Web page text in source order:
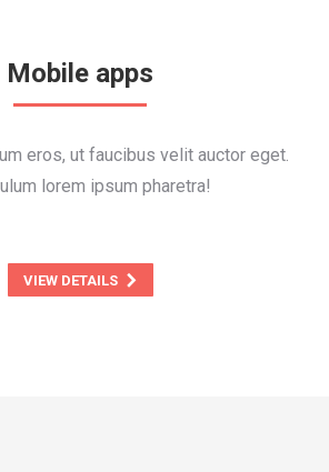
Mobile apps
eros, ut faucibus velit auctor eget.
lorem ipsum pharetra!
VIEW DETAILS